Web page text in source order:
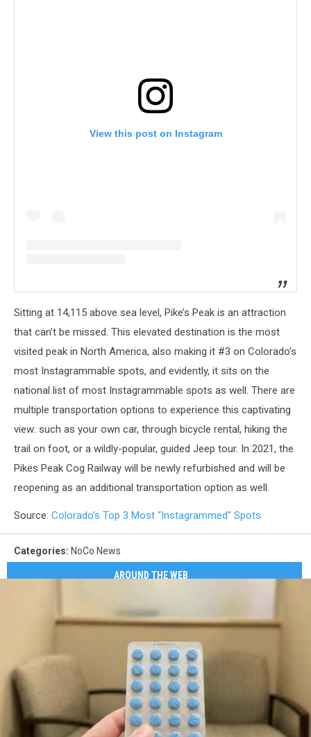
View this post on Instagram
Sitting at 14,115 above sea level, Pike’s Peak is an attraction
that can’t be missed. This elevated destination is the most
visited peak in North America, also making it #3 on Colorado’s
most Instagrammable spots, and evidently, it sits on the
national list of most Instagrammable spots as well. There are
multiple transportation options to experience this captivating
view: such as your own car, through bicycle rental, hiking the
trail on foot, or a wildly-popular, guided Jeep tour. In 2021, the
Pikes Peak Cog Railway will be newly refurbished and will be
reopening as an additional transportation option as well.
Source: Colorado’s Top 3 Most “Instagrammed” Spots
Categories: NoCo News
AROUND THE WEB